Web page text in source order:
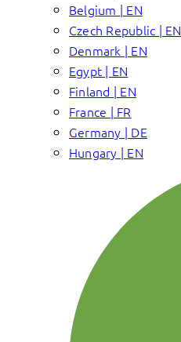
Belgium | EN
Czech Republic | EN
Denmark | EN
Egypt | EN
Finland | EN
France | FR
Germany | DE
Hungary | EN